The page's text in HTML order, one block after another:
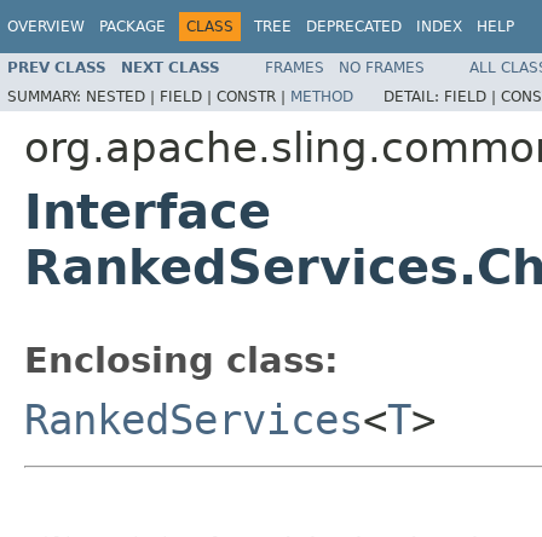
OVERVIEW PACKAGE CLASS TREE DEPRECATED INDEX HELP
PREV CLASS NEXT CLASS FRAMES NO FRAMES
ALL
SUMMARY: NESTED | FIELD | CONSTR | METHOD DETAIL: FIELD |
Interface
Enclosing class:
RankedServices<T>